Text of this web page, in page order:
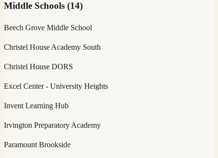
Middle Schools (14)
Beech Grove Middle School
Christel House Academy South
Christel House DORS
Excel Center - University Heights
Invent Learning Hub
Irvington Preparatory Academy
Paramount Brookside